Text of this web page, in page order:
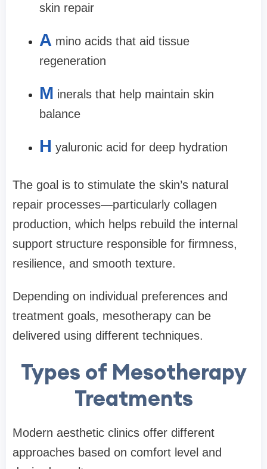
skin repair
A mino acids that aid tissue
regeneration
M inerals that help maintain skin
balance
H yaluronic acid for deep hydration
The goal is to stimulate the skin’s natural
repair processes—particularly collagen
production, which helps rebuild the internal
support structure responsible for firmness,
resilience, and smooth texture.
Depending on individual preferences and
treatment goals, mesotherapy can be
delivered using different techniques.
Types of Mesotherapy
Treatments
Modern aesthetic clinics offer different
approaches based on comfort level and